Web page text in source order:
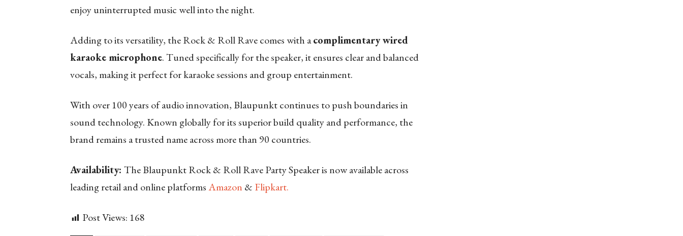
enjoy uninterrupted music well into the night.
Adding to its versatility, the Rock & Roll Rave comes with acomplimentary wired
karaoke microphone. Tuned specifically for the speaker, it ensures clear and balanced
vocals, making it perfect for karaoke sessions and group entertainment.
With over 100 years of audio innovation, Blaupunkt continues to push boundaries in
sound technology. Known globally for its superior build quality and performance, the
brand remains a trusted name across more than 90 countries.
Availability: The Blaupunkt Rock & Roll Rave Party Speaker is now available across
leading retail and online platformsAmazon & Flipkart.
Post Views: 168